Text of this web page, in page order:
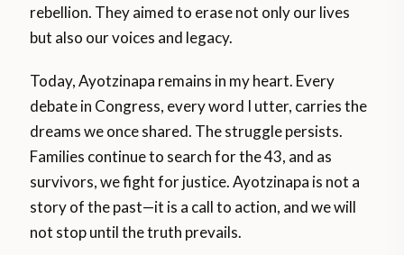
rebellion. They aimed to erase not only our lives
but also our voices and legacy.
Today, Ayotzinapa remains in my heart. Every
debate in Congress, every word I utter, carries the
dreams we once shared. The struggle persists.
Families continue to search for the 43, and as
survivors, we fight for justice. Ayotzinapa is not a
story of the past—it is a call to action, and we will
not stop until the truth prevails.